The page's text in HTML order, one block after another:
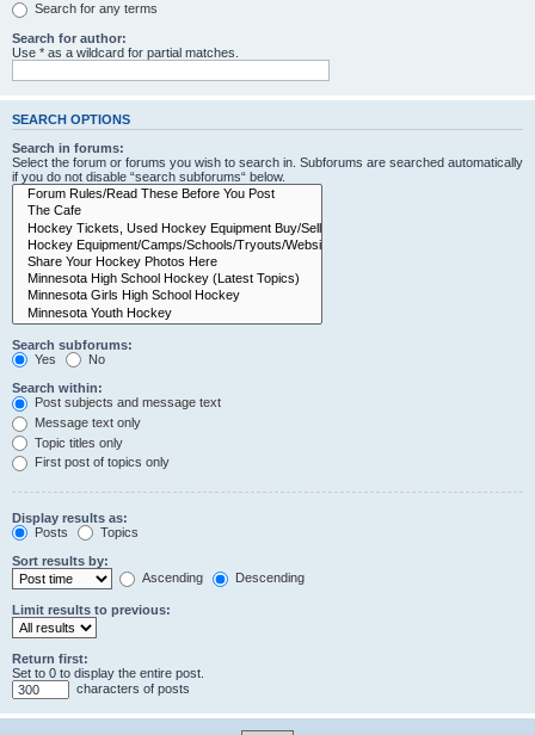
Search for any terms
Search for author:
Use * as a wildcard for partial matches.
SEARCH OPTIONS
Search in forums:
Select the forum or forums you wish to search in. Subforums are searched automatically
if you do not disable “search subforums“ below.
Search subforums:
Yes
No
Search within:
Post subjects and message text
Message text only
Topic titles only
First post of topics only
Display results as:
Posts
Topics
Sort results by:
Ascending
Descending
Limit results to previous:
Return first:
Set to 0 to display the entire post.
characters of posts